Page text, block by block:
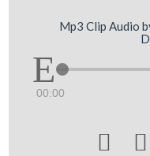
Mp3 Clip Audio
00:00
 